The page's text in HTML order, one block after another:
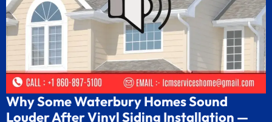
Why Some Waterbury Homes Sound
Louder After Vinyl Siding Installation —